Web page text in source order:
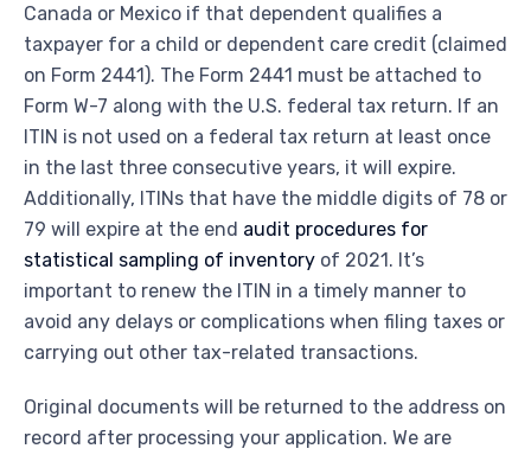
Canada or Mexico if that dependent qualifies a
taxpayer for a child or dependent care credit (claimed
on Form 2441). The Form 2441 must be attached to
Form W-7 along with the U.S. federal tax return. If an
ITIN is not used on a federal tax return at least once
in the last three consecutive years, it will expire.
Additionally, ITINs that have the middle digits of 78 or
79 will expire at the end audit procedures for
statistical sampling of inventory of 2021. It’s
important to renew the ITIN in a timely manner to
avoid any delays or complications when filing taxes or
carrying out other tax-related transactions.
Original documents will be returned to the address on
record after processing your application. We are